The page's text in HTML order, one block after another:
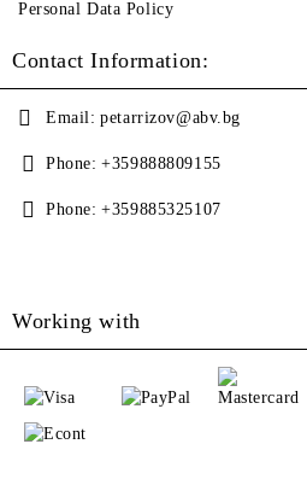
Personal Data Policy
Contact Information:
Email: petarrizov@abv.bg
Phone: +359888809155
Phone: +359885325107
Working with